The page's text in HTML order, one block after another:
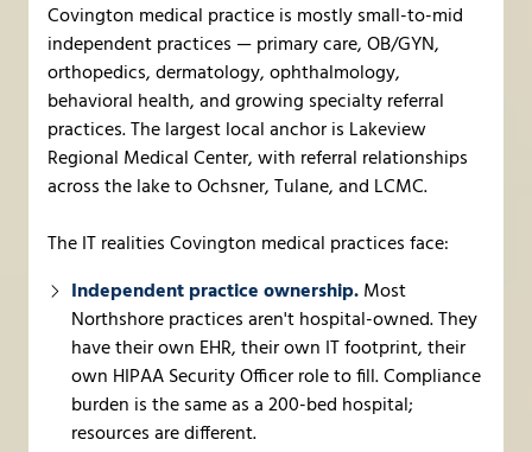
Covington medical practice is mostly small-to-mid
independent practices — primary care, OB/GYN,
orthopedics, dermatology, ophthalmology,
behavioral health, and growing specialty referral
practices. The largest local anchor is Lakeview
Regional Medical Center, with referral relationships
across the lake to Ochsner, Tulane, and LCMC.
The IT realities Covington medical practices face:
Independent practice ownership.Most
Northshore practices aren't hospital-owned. They
have their own EHR, their own IT footprint, their
own HIPAA Security Officer role to fill. Compliance
burden is the same as a 200-bed hospital;
resources are different.